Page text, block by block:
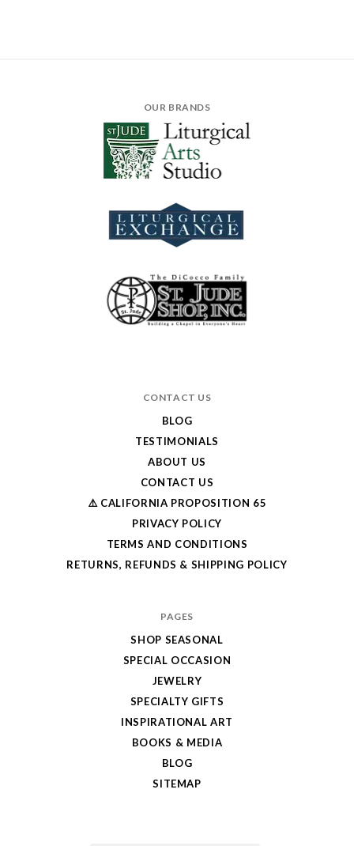
OUR BRANDS
CONTACT US
BLOG
TESTIMONIALS
ABOUT US
CONTACT US
⚠️ CALIFORNIA PROPOSITION 65
PRIVACY POLICY
TERMS AND CONDITIONS
RETURNS, REFUNDS & SHIPPING POLICY
PAGES
SHOP SEASONAL
SPECIAL OCCASION
JEWELRY
SPECIALTY GIFTS
INSPIRATIONAL ART
BOOKS & MEDIA
BLOG
SITEMAP